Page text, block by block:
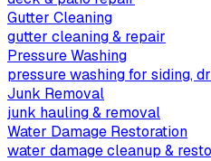
Gutter Cleaning
gutter cleaning & repair
Pressure Washing
pressure washing for siding,
Junk Removal
junk hauling & removal
Water Damage Restoration
water damage cleanup &